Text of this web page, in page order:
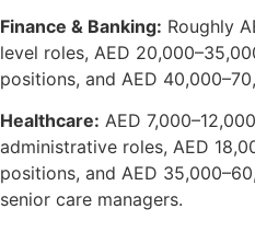
Finance & Banking: Roughly
level roles, AED
positions, and AED
Healthcare: AED
administrative roles, AED
positions, and AED
senior care managers.